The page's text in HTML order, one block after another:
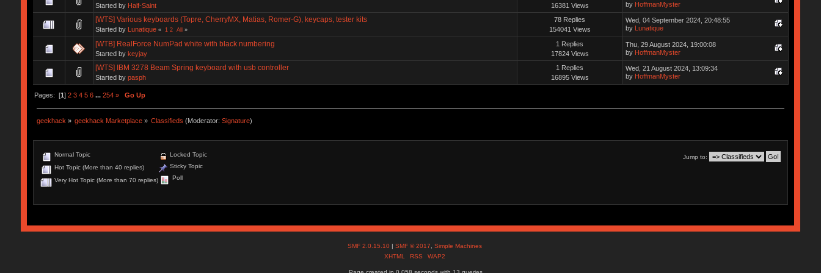
Started by Half-Saint 16381 Views by HoffmanMyster
[WTS] Various keyboards (Topre, CherryMX, Matias, Romer-G), keycaps, tester kits
Started by Lunatique « 1 2 All »
78 Replies
154041 Views
Wed, 04 September 2024, 20:48:55
by Lunatique
[WTB] RealForce NumPad white with black numbering
Started by keyjay
1 Replies
17824 Views
Thu, 29 August 2024, 19:00:08
by HoffmanMyster
[WTS] IBM 3278 Beam Spring keyboard with usb controller
Started by pasph
1 Replies
16895 Views
Wed, 21 August 2024, 13:09:34
by HoffmanMyster
Pages: [1] 2 3 4 5 6 ... 254 » Go Up
geekhack » geekhack Marketplace » Classifieds (Moderator:Signature)
Jump to:
Normal Topic
Hot Topic (More than 40 replies)
Very Hot Topic (More than 70 replies)
Locked Topic
Sticky Topic
Poll
SMF 2.0.15.10 |SMF © 2017,Simple Machines
XHTML
RSS WAP2